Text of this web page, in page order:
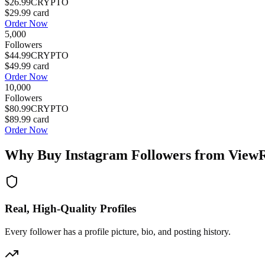
$29.99 card
Order Now
5,000
Followers
$44.99CRYPTO
$49.99 card
Order Now
10,000
Followers
$80.99CRYPTO
$89.99 card
Order Now
Why Buy Instagram Followers from
Real, High-Quality Profiles
Every follower has a profile picture, bio, and posting history.